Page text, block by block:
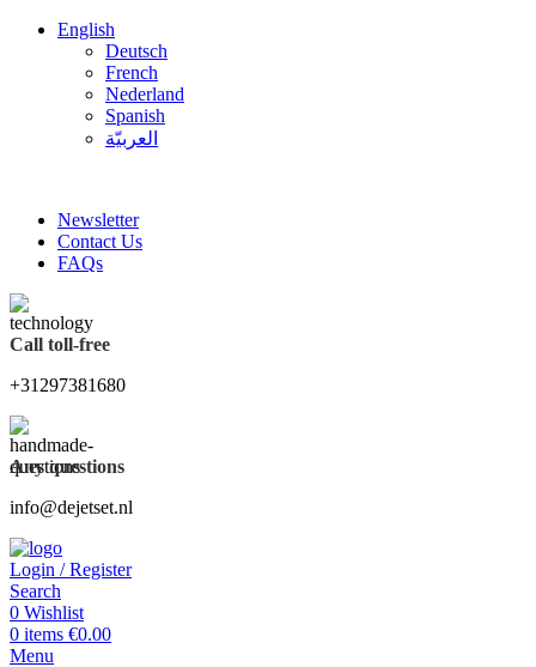
English
Deutsch
French
Nederland
Spanish
العربيّة
Newsletter
Contact Us
FAQs
Call toll-free
+31297381680
Any questions
info@dejetset.nl
Login / Register
Search
0 Wishlist
0 items €0.00
Menu